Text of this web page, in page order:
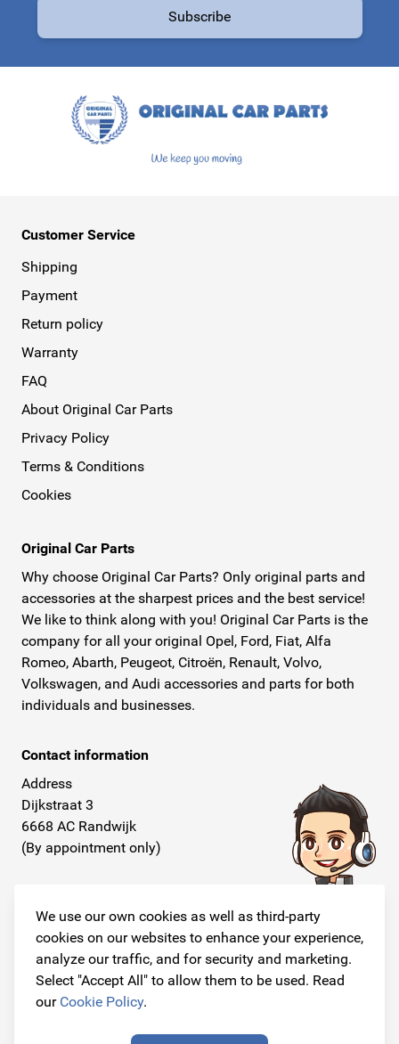
We use our own cookies as well as third-party
cookies on our websites to enhance your experience,
analyze our traffic, and for security and marketing.
Select "Accept All" to allow them to be used. Read
our Cookie Policy.
Subscribe
Customer Service
Shipping
Payment
Return policy
Warranty
FAQ
About Original Car Parts
Privacy Policy
Terms & Conditions
Cookies
Original Car Parts
Why choose Original Car Parts? Only original parts and
accessories at the sharpest prices and the best service!
We like to think along with you! Original Car Parts is the
company for all your original Opel, Ford, Fiat, Alfa
Romeo, Abarth, Peugeot, Citroën, Renault, Volvo,
Volkswagen, and Audi accessories and parts for both
individuals and businesses.
Contact information
Address
Dijkstraat 3
6668 AC Randwijk
(By appointment only)
+31 26 234 00 50
E-mail
info@originalcarparts.nl